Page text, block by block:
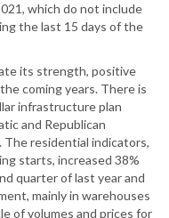
which do not include
the last 15 days of the
its strength, positive
coming years. There is
infrastructure plan
and Republican
residential indicators,
starts, increased 38%
quarter of last year and
mainly in warehouses
of volumes and prices for